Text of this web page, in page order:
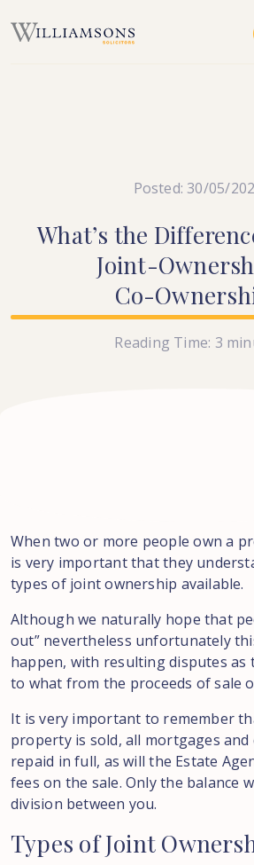
Posted: 30/05/
What’s the
Joint-
Co-
Reading Time: 3
When two or more people own a
is very important that they
types of joint ownership available.
Although we naturally hope that
out” nevertheless unfortunately
happen, with resulting disputes as
to what from the proceeds of sale
It is very important to remember
property is sold, all mortgages and
repaid in full, as will the Estate
fees on the sale. Only the balance
division between you.
Types of Joint